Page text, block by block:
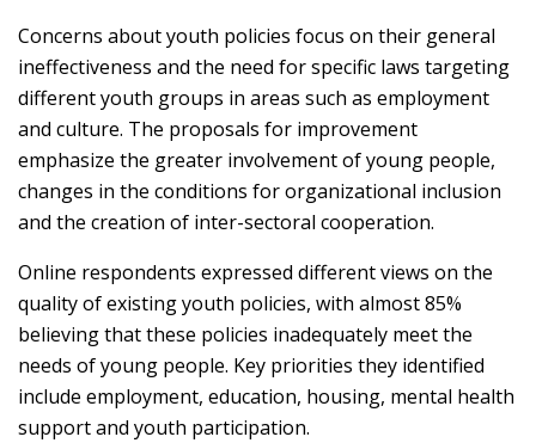
Concerns about youth policies focus on their general
ineffectiveness and the need for specific laws targeting
different youth groups in areas such as employment
and culture. The proposals for improvement
emphasize the greater involvement of young people,
changes in the conditions for organizational inclusion
and the creation of inter-sectoral cooperation.
Online respondents expressed different views on the
quality of existing youth policies, with almost 85%
believing that these policies inadequately meet the
needs of young people. Key priorities they identified
include employment, education, housing, mental health
support and youth participation.